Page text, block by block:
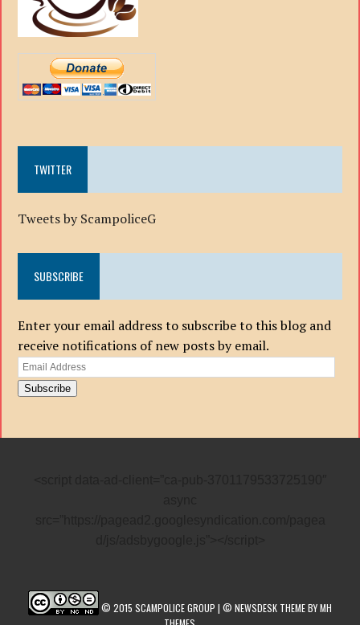
TWITTER
Tweets by ScampoliceG
SUBSCRIBE
Enter your email address to subscribe to this blog and
receive notifications of new posts by email.
Email
Address
Subscribe
© 2015 SCAMPOLICE GROUP | © NEWSDESK THEME BY MH